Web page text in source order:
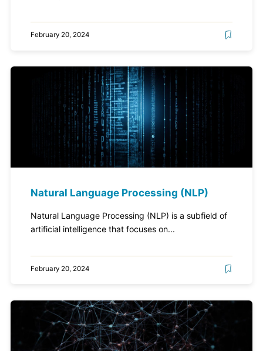
February 20, 2024
Natural Language Processing (NLP)
Natural Language Processing (NLP) is a subfield of
artificial intelligence that focuses on...
February 20, 2024